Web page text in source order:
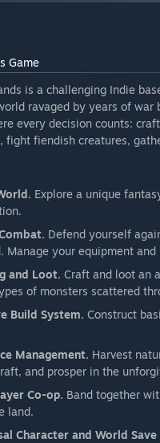
Game
is a challenging Indie
ravaged by years of war
every decision counts:
fight fiendish creatures,
Explore a unique
Defend yourself
Manage your equipment
and Loot. Craft and loot an
of monsters scattered
Build System. Construct
Management. Harvest
and prosper in the
Co-op. Band together
land.
Character and World Save